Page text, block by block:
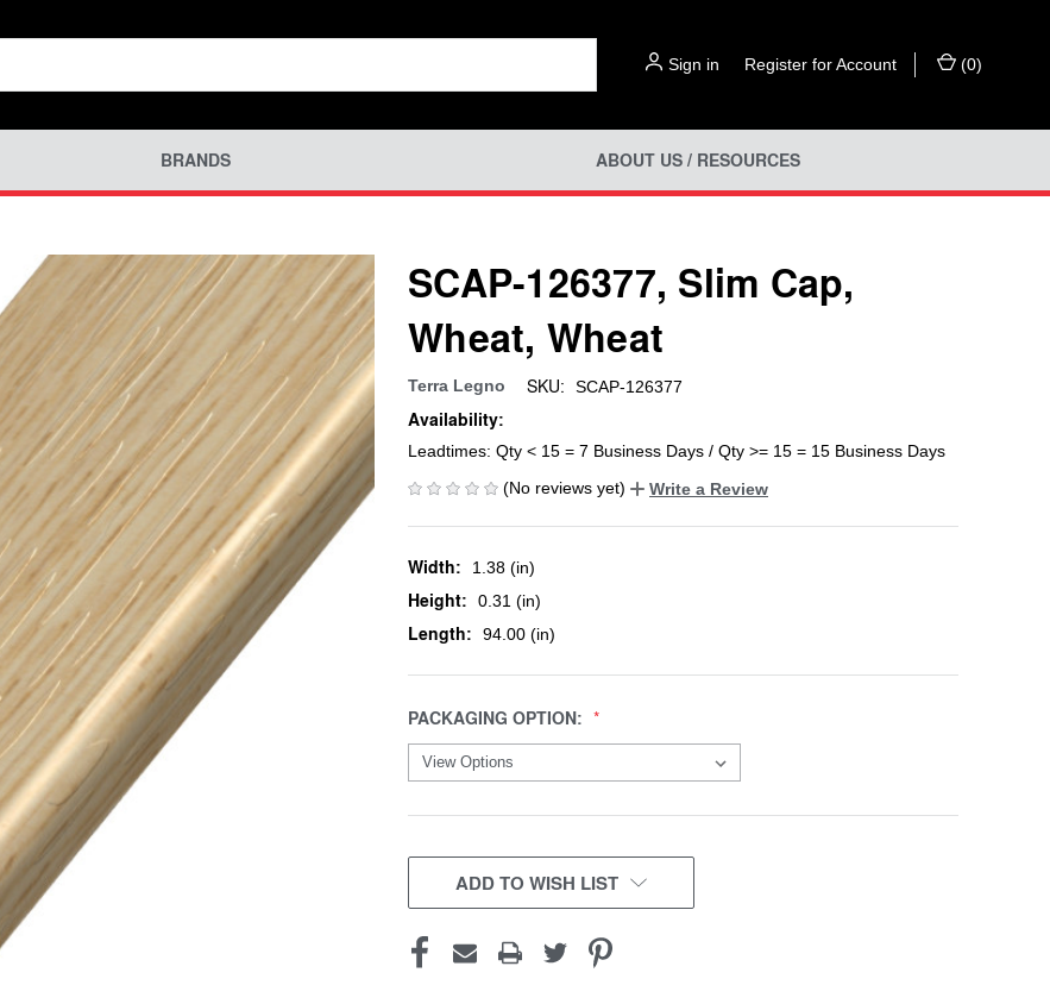
Sign in Register for Account (0)
BRANDS ABOUT US / RESOURCES
SCAP-126377, Slim Cap,
Wheat, Wheat
Terra Legno SKU: SCAP-126377
Availability:
Leadtimes: Qty < 15 = 7 Business Days / Qty >= 15 = 15 Business Days
(No reviews yet)
Write a Review
Width: 1.38 (in)
Height: 0.31 (in)
Length: 94.00 (in)
PACKAGING OPTION:
CURRENT
STOCK:ADD TO WISH LIST